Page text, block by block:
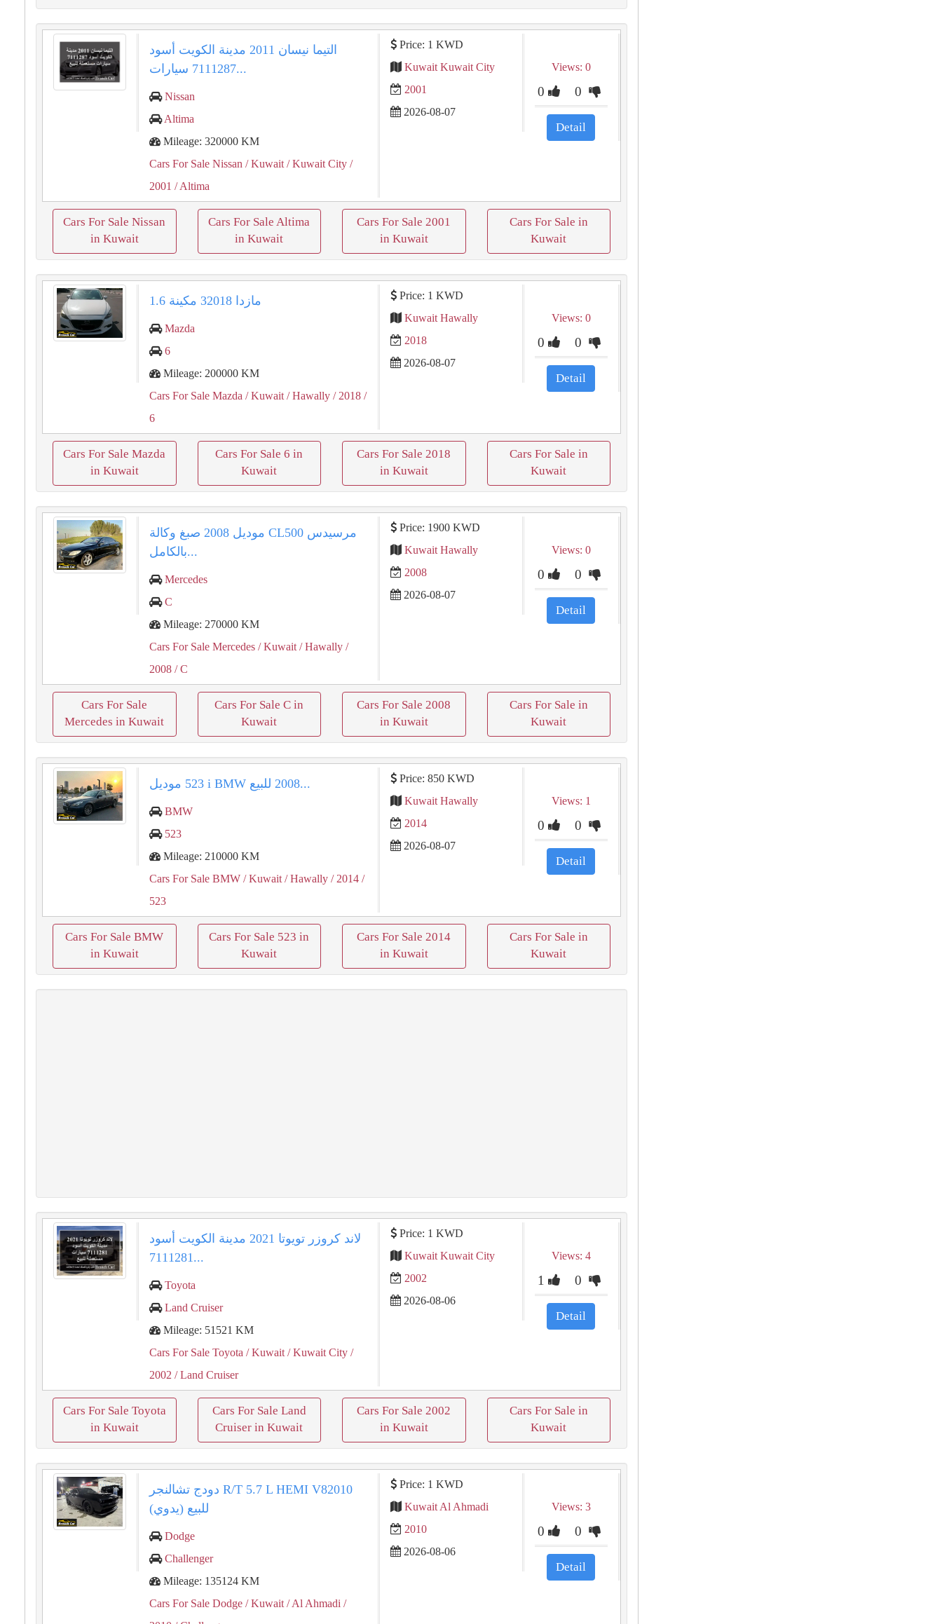
التيما نيسان 2011 مدينة الكويت أسود
7111287 سيارات...
Nissan
Altima
Mileage: 320000 KM
Cars For Sale Nissan / Kuwait / Kuwait City /
2001 / Altima
Price: 1 KWD
Kuwait Kuwait City
2001
2026-08-07
Views: 0
0 0
Detail
Cars For Sale Nissan
in Kuwait
Cars For Sale Altima
in Kuwait
Cars For Sale 2001
in Kuwait
Cars For Sale in
Kuwait
مازدا 32018 مكينة 1.6
Mazda
6
Mileage: 200000 KM
Cars For Sale Mazda / Kuwait / Hawally / 2018 /
6
Price: 1 KWD
Kuwait Hawally
2018
2026-08-07
Views: 0
0 0
Detail
Cars For Sale Mazda
in Kuwait
Cars For Sale 6 in
Kuwait
Cars For Sale 2018
in Kuwait
Cars For Sale in
Kuwait
مرسيدس ⁦⁦CL500⁩⁩ موديل ⁦⁦2008⁩⁩ صبغ وكالة
بالكامل...
Mercedes
C
Mileage: 270000 KM
Cars For Sale Mercedes / Kuwait / Hawally /
2008 / C
Price: 1900 KWD
Kuwait Hawally
2008
2026-08-07
Views: 0
0 0
Detail
Cars For Sale
Mercedes in Kuwait
Cars For Sale C in
Kuwait
Cars For Sale 2008
in Kuwait
Cars For Sale in
Kuwait
للبيع ⁦⁦BMW⁩⁩ ⁦⁦523 i⁩⁩ موديل ⁦⁦2008⁩⁩...
BMW
523
Mileage: 210000 KM
Cars For Sale BMW / Kuwait / Hawally / 2014 /
523
Price: 850 KWD
Kuwait Hawally
2014
2026-08-07
Views: 1
0 0
Detail
Cars For Sale BMW
in Kuwait
Cars For Sale 523 in
Kuwait
Cars For Sale 2014
in Kuwait
Cars For Sale in
Kuwait
لاند كروزر تويوتا 2021 مدينة الكويت أسود
7111281...
Toyota
Land Cruiser
Mileage: 51521 KM
Cars For Sale Toyota / Kuwait / Kuwait City /
2002 / Land Cruiser
Price: 1 KWD
Kuwait Kuwait City
2002
2026-08-06
Views: 4
1 0
Detail
Cars For Sale Toyota
in Kuwait
Cars For Sale Land
Cruiser in Kuwait
Cars For Sale 2002
in Kuwait
Cars For Sale in
Kuwait
دودج تشالنجر R/T 5.7 L HEMI V82010
(يدوي) للبيع
Dodge
Challenger
Mileage: 135124 KM
Cars For Sale Dodge / Kuwait / Al Ahmadi /
Price: 1 KWD
Kuwait Al Ahmadi
2010
2026-08-06
Views: 3
0 0
Detail